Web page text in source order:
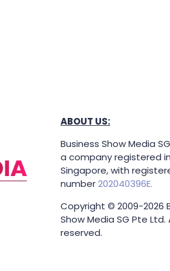
ABOUT US:
Business Show Media
a company registered in
Singapore, with
number202040396E.
Copyright © 2009-2026
Show Media SG Pte Ltd.
reserved.